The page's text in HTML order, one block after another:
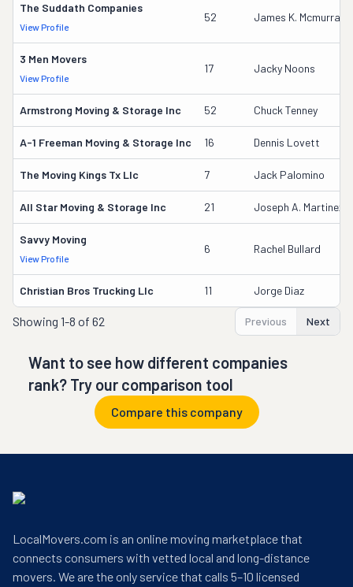
The Suddath Companies
View Profile
52 James K. Mcmurray
3 Men Movers
View Profile
17 Jacky Noons
Armstrong Moving & Storage Inc 52 Chuck Tenney
A-1 Freeman Moving & Storage Inc 16 Dennis Lovett
The Moving Kings Tx Llc 7 Jack Palomino
All Star Moving & Storage Inc 21 Joseph A. Martinez
Savvy Moving
View Profile
6 Rachel Bullard
Christian Bros Trucking Llc 11 Jorge Diaz
Showing 1-8 of 62 Previous Next
Want to see how different companies
rank? Try our comparison tool
Compare this company
LocalMovers.com is an online moving marketplace that
connects consumers with vetted local and long-distance
movers. We are the only service that calls 5–10 licensed